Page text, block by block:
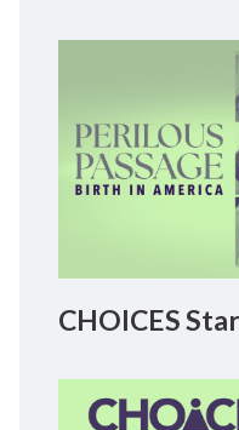
CHOICES